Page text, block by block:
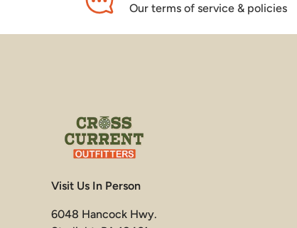
Our terms of service & policies
Visit Us In Person
6048 Hancock Hwy.